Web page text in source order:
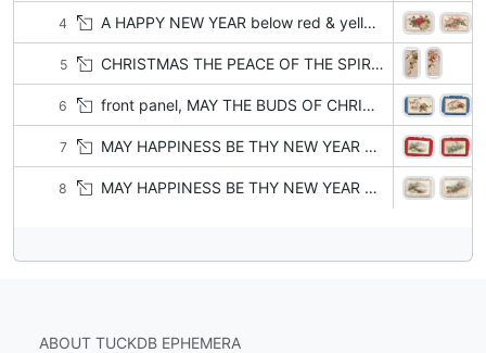
4 A HAPPY NEW YEAR below red & yellow roses
5 CHRISTMAS THE PEACE OF THE SPIRIT THAT FLIES NOT AWAY BE WITH THEE AND ROUND THEE AN, O'ER THEE TODAY orange trumpet flowers
6 front panel, MAY THE BUDS OF CHRISTMAS HOURS BLOSSOM INTO LASTING FLOWERS white clematis & bronzed leaves
7 MAY HAPPINESS BE THY NEW YEAR GIFT right, heather on sea-side
8 MAY HAPPINESS BE THY NEW YEAR GIFT right, heather on sea-side
ABOUT TUCKDB EPHEMERA